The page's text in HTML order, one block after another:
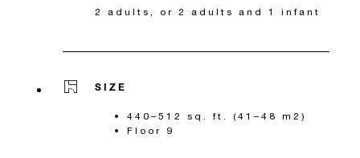
2 adults, or 2 adults and 1 infant
SIZE
440–512 sq. ft. (41–48 m2)
Floor 9